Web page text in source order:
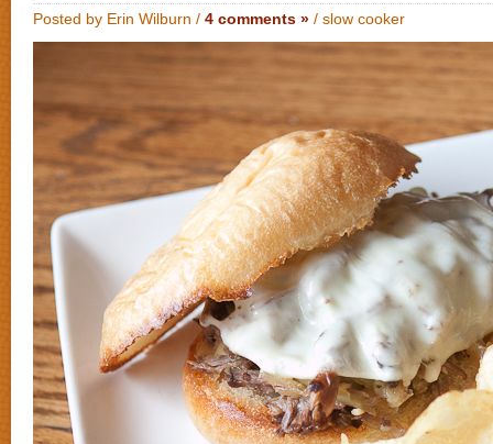
Posted by Erin Wilburn / 4 comments » / slow cooker